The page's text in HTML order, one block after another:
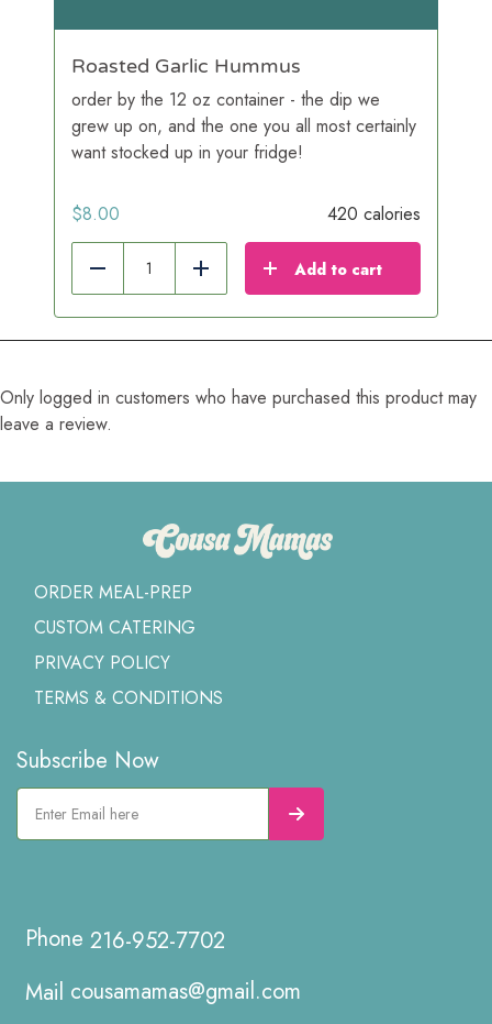
Roasted Garlic Hummus
order by the 12 oz container - the dip we
grew up on, and the one you all most certainly
want stocked up in your fridge!
$8.00 420 calories
Reduce Add Add to cart
Only logged in customers who have purchased this product may
leave a review.
ORDER MEAL-PREP
CUSTOM CATERING
PRIVACY POLICY
TERMS & CONDITIONS
Subscribe Now
216-952-7702
cousamamas@gmail.com